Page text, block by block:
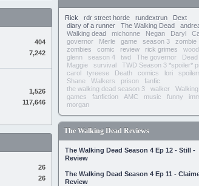
404
7,242
1,526
117,646
26
26
Rick rdr street horde rundextrun
Dext
diary of a runner
The Walking Dead
Walking dead
michonne Negan Daryl
governor
Merle game season 3
zombie
zombies
comic review rick grimes
glenn
season 4 twd The governor
Dead
Maggie
survival
TWD Season 3 *spoiler*
carol
tyreese Death comics lori
Shane
Walkers prison
fanfic
the walking dead season 3
walker
Walking
games
fanfiction AMC music funny
morgan
The Walking Dead Reviews
The Walking Dead Season 4 Ep 12 - Still -
Review
The Walking Dead Season 4 Ep 11 -
Review